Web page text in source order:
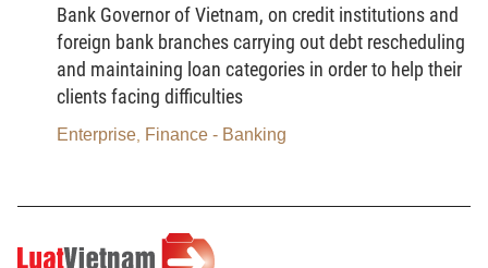
accordance with the law on national reserves;
h/ Public property at agencies, organizations
and units, infrastructure assets, property for which
property of state-funded projects in accordance with
accordance with the law on enforcement of civil
Bank Governor of Vietnam, on credit institutions and
foreign bank branches carrying out debt rescheduling
and maintaining loan categories in order to help their
clients facing difficulties
Enterprise Finance - Banking